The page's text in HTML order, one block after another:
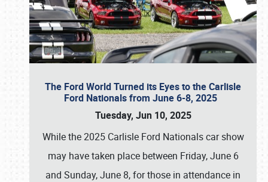
The Ford World Turned its Eyes to the Carlisle
Ford Nationals from June 6-8, 2025
Tuesday, Jun 10, 2025
While the 2025 Carlisle Ford Nationals car show
may have taken place between Friday, June 6
and Sunday, June 8, for those in attendance in